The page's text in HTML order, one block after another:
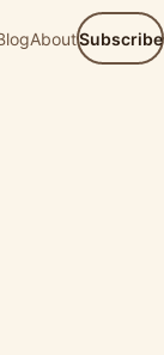
AboutSubscribe